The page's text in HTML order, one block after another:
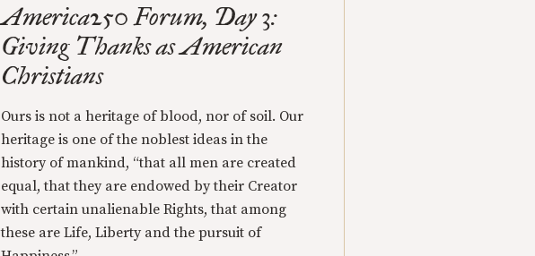
America250 Forum, Day 3:
Giving Thanks as American
Christians
Ours is not a heritage of blood, nor of soil. Our
heritage is one of the noblest ideas in the
history of mankind, “that all men are created
equal, that they are endowed by their Creator
with certain unalienable Rights, that among
these are Life, Liberty and the pursuit of